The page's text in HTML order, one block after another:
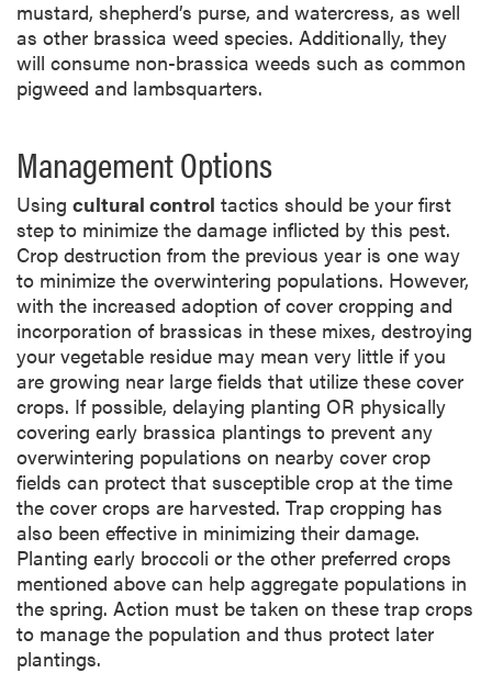
mustard, shepherd’s purse, and watercress, as well
as other brassica weed species. Additionally, they
will consume non-brassica weeds such as common
pigweed and lambsquarters.
Management Options
Using cultural control tactics should be your first
step to minimize the damage inflicted by this pest.
Crop destruction from the previous year is one way
to minimize the overwintering populations. However,
with the increased adoption of cover cropping and
incorporation of brassicas in these mixes, destroying
your vegetable residue may mean very little if you
are growing near large fields that utilize these cover
crops. If possible, delaying planting OR physically
covering early brassica plantings to prevent any
overwintering populations on nearby cover crop
fields can protect that susceptible crop at the time
the cover crops are harvested. Trap cropping has
also been effective in minimizing their damage.
Planting early broccoli or the other preferred crops
mentioned above can help aggregate populations in
the spring. Action must be taken on these trap crops
to manage the population and thus protect later
plantings.